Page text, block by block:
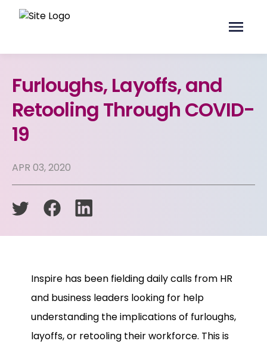
Furloughs, Layoffs, and
Retooling Through COVID-
19
APR 03, 2020
Inspire has been fielding daily calls from HR
and business leaders looking for help
understanding the implications of furloughs,
layoffs, or retooling their workforce. This is